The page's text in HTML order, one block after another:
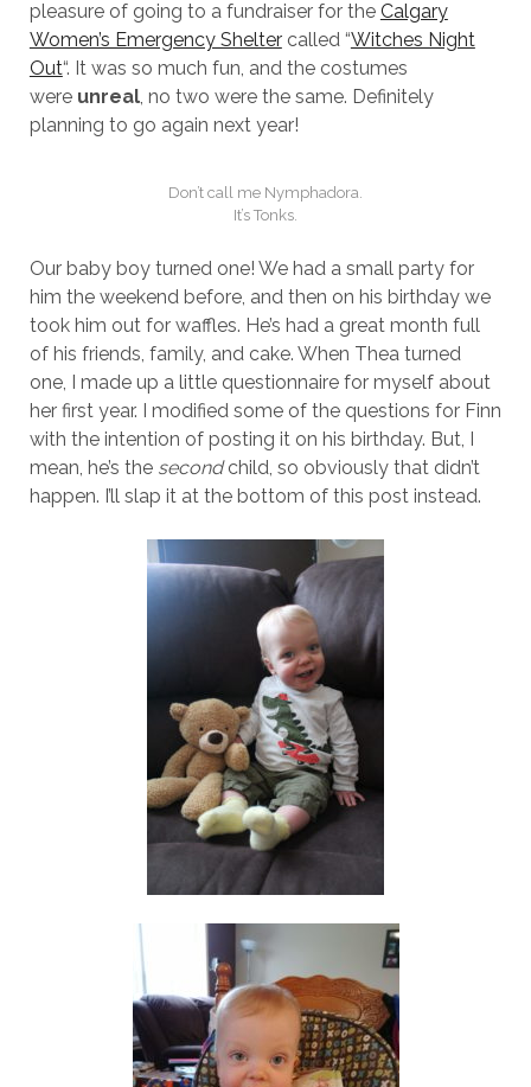
pleasure of going to a fundraiser for the Calgary
Women’s Emergency Sheltercalled “Witches Night
Out“. It was so much fun, and the costumes
were unreal, no two were the same. Definitely
planning to go again next year!
Don’t call me Nymphadora.
It’s Tonks.
Our baby boy turned one! We had a small party for
him the weekend before, and then on his birthday we
took him out for waffles. He’s had a great month full
of his friends, family, and cake. When Thea turned
one, I made up a little questionnaire for myself about
her first year. I modified some of the questions for Finn
with the intention of posting it on his birthday. But, I
mean, he’s the secondchild, so obviously that didn’t
happen. I’ll slap it at the bottom of this post instead.